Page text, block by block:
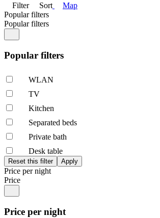
Filter
Sort
Map
Popular filters
Popular filters
Popular filters
WLAN
TV
Kitchen
Separated beds
Private bath
Desk table
Price per night
Price
Price per night